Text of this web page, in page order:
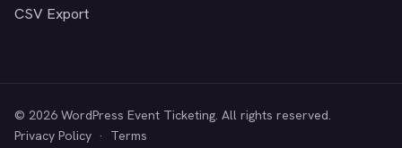
CSV Export
© 2026 WordPress Event Ticketing. All rights reserved.
Privacy Policy · Terms